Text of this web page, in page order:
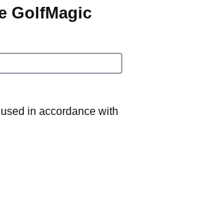
GolfMagic
in accordance with